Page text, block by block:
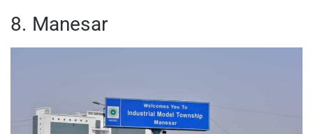
8. Manesar